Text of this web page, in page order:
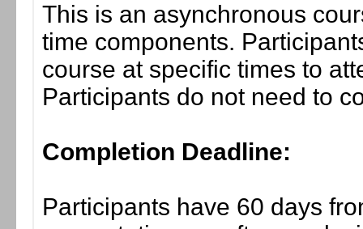
This is an asynchronous
time components.
course at specific times to
Participants do not need to
Completion Deadline:
Participants have 60 days